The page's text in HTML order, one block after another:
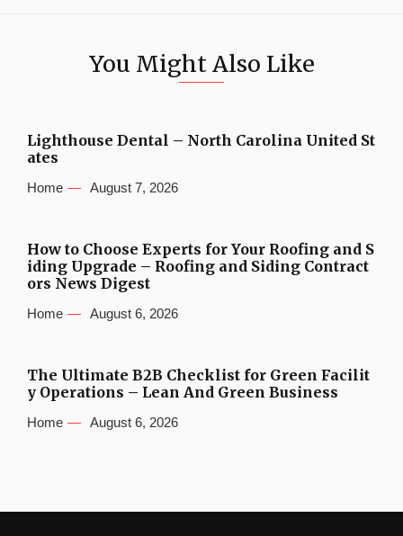
You Might Also Like
Lighthouse Dental – North Carolina United St
ates
Home August 7, 2026
How to Choose Experts for Your Roofing and S
iding Upgrade – Roofing and Siding Contract
ors News Digest
Home August 6, 2026
The Ultimate B2B Checklist for Green Facilit
y Operations – Lean And Green Business
Home August 6, 2026